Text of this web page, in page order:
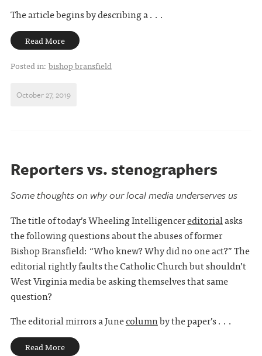
The article begins by describing a . . .
Read More
Posted in: bishop bransfield
October 27, 2019
Reporters vs. stenographers
Some thoughts on why our local media underserves us
The title of today’s Wheeling Intelligencereditorialasks
the following questions about the abuses of former
Bishop Bransfield: “Who knew? Why did no one act?” The
editorial rightly faults the Catholic Church but shouldn’t
West Virginia media be asking themselves that same
question?
The editorial mirrors a Junecolumnby the paper’s . . .
Read More